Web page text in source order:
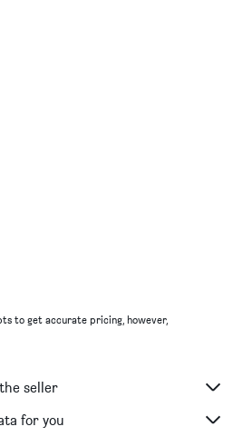
to get accurate pricing, however,
seller
for you